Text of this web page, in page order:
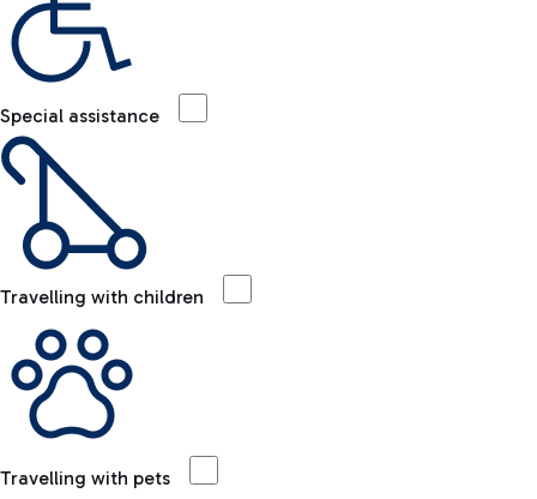
Special assistance
Travelling with children
Travelling with pets